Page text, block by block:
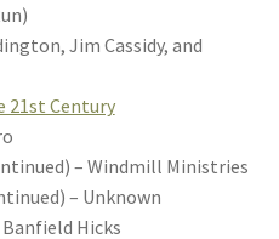
Jim Cassidy, and
21st Century
– Windmill Ministries
– Unknown
Banfield Hicks